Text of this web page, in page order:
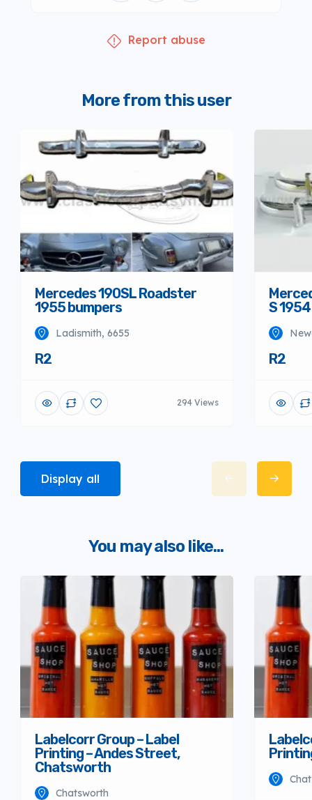
Report abuse
More from this user
Mercedes 190SL Roadster
1955 bumpers
Ladismith, 6655
R2
294 Views
S
R2
Display all
You may also like...
Labelcorr Group – Label
Printing – Andes Street,
Chatsworth
Chatsworth